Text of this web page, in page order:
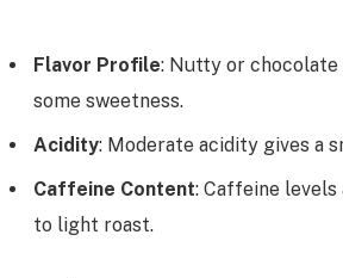
Flavor Profile: Nutty or
some sweetness.
Acidity: Moderate acidity gives a
Caffeine Content: Caffeine
to light roast.